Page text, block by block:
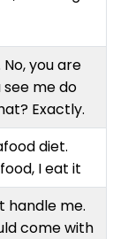
No, you are
see me do
Exactly.
diet.
I eat it
handle me.
come with